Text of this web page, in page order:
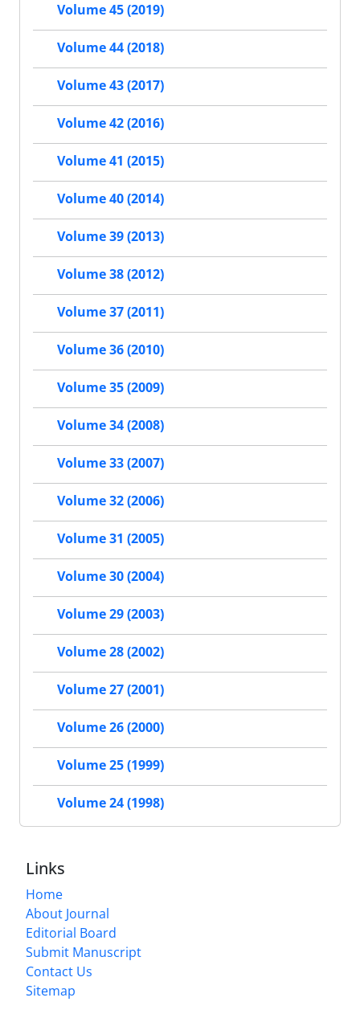
Volume 45 (2019)
Volume 44 (2018)
Volume 43 (2017)
Volume 42 (2016)
Volume 41 (2015)
Volume 40 (2014)
Volume 39 (2013)
Volume 38 (2012)
Volume 37 (2011)
Volume 36 (2010)
Volume 35 (2009)
Volume 34 (2008)
Volume 33 (2007)
Volume 32 (2006)
Volume 31 (2005)
Volume 30 (2004)
Volume 29 (2003)
Volume 28 (2002)
Volume 27 (2001)
Volume 26 (2000)
Volume 25 (1999)
Volume 24 (1998)
Links
Home
About Journal
Editorial Board
Submit Manuscript
Contact Us
Sitemap